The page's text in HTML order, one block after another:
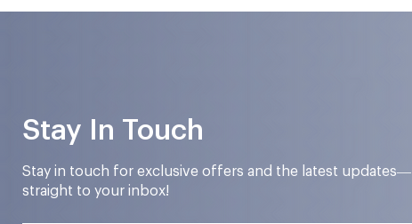
Stay In Touch
Stay in touch for exclusive offers and the latest updates—
straight to your inbox!